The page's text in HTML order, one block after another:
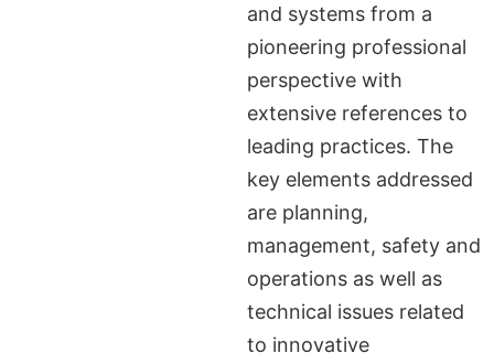
and systems from a
pioneering professional
perspective with
extensive references to
leading practices. The
key elements addressed
are planning,
management, safety and
operations as well as
technical issues related
to innovative